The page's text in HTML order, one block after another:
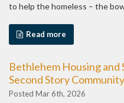
to help the homeless – the
Read more
Bethlehem Housing and
Second Story
Posted Mar 6th, 2026